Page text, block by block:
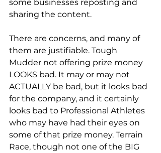
some businesses reposting and
sharing the content.
There are concerns, and many of
them are justifiable. Tough
Mudder not offering prize money
LOOKS bad. It may or may not
ACTUALLY be bad, but it looks bad
for the company, and it certainly
looks bad to Professional Athletes
who may have had their eyes on
some of that prize money. Terrain
Race, though not one of the BIG